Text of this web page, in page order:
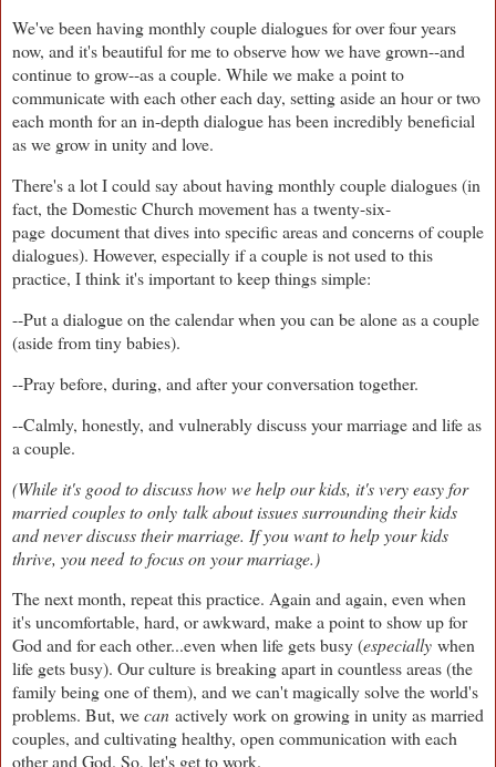
We've been having monthly couple dialogues for over four years
now, and it's beautiful for me to observe how we have grown--and
continue to grow--as a couple. While we make a point to
communicate with each other each day, setting aside an hour or two
each month for an in-depth dialogue has been incredibly beneficial
as we grow in unity and love.
There's a lot I could say about having monthly couple dialogues (in
fact, the Domestic Church movement has a twenty-six-
page document that dives into specific areas and concerns of couple
dialogues). However, especially if a couple is not used to this
practice, I think it's important to keep things simple:
--Put a dialogue on the calendar when you can be alone as a couple
(aside from tiny babies).
--Pray before, during, and after your conversation together.
--Calmly, honestly, and vulnerably discuss your marriage and life as
a couple.
(While it's good to discuss how we help our kids, it's very easy for
married couples to only talk about issues surrounding their kids
and never discuss their marriage. If you want to help your kids
thrive, you need to focus on your marriage.)
The next month, repeat this practice. Again and again, even when
it's uncomfortable, hard, or awkward, make a point to show up for
God and for each other...even when life gets busy (especially when
life gets busy). Our culture is breaking apart in countless areas (the
family being one of them), and we can't magically solve the world's
problems. But, wecan actively work on growing in unity as married
couples, and cultivating healthy, open communication with each
other and God. So, let's get to work.